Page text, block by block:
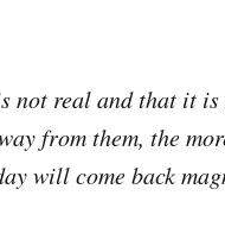
real and that it is
from them, the
will come back